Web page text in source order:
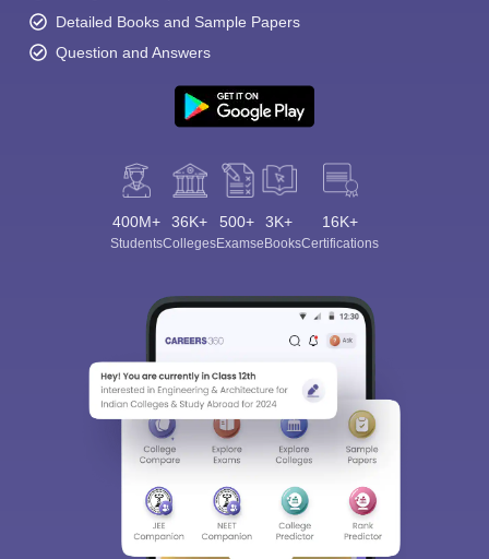
Detailed Books and Sample Papers
Question and Answers
400M+
Students
36K+
Colleges
500+
Exams
3K+
eBooks
16K+
Certifications